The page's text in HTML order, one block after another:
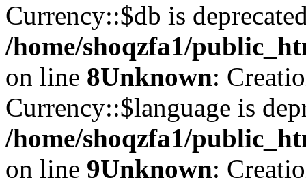
Currency::$db is
/home/shoqzfa1/
on line 8Unknown:
Currency::$language is
/home/shoqzfa1/
on line 9Unknown: